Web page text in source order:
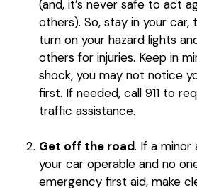
(and, it’s never safe to act
others). So, stay in your car,
turn on your hazard lights
others for injuries. Keep in
shock, you may not notice
first. If needed, call 911 to
traffic assistance.
Get off the road. If a minor
your car operable and no
emergency first aid, make